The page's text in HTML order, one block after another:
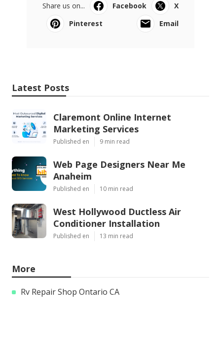
Share us on... Facebook
X
Pinterest
Email
Latest Posts
Claremont Online Internet
Marketing Services
Published en 9 min read
Web Page Designers Near Me
Anaheim
Published en 10 min read
West Hollywood Ductless Air
Conditioner Installation
Published en 13 min read
More
Rv Repair Shop Ontario CA